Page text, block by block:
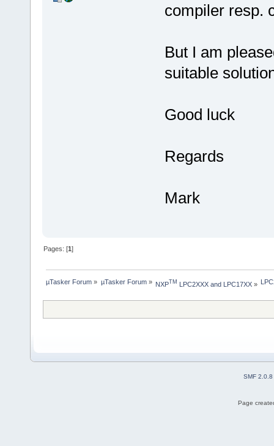
compiler resp.
But I am
suitable
Good luck
Regards
Mark
Pages: [1]
µTasker Forum » µTasker Forum» NXPTM LPC2XXX and LPC17XX»
SMF 2.0.8
Page